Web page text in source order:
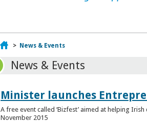
Home
> News & Events
News & Events
Minister launches
A free event called ‘Bizfest’ aimed at helping
November 2015